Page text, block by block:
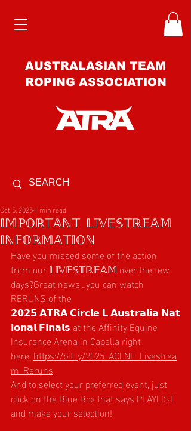
AUSTRALASIAN TEAM
ROPING ASSOCIATION
𝕀𝕄ℙ𝕆ℝ𝕋𝔸ℕ𝕋 𝕃𝕀𝕍𝔼𝕊𝕋ℝ𝔼𝔸𝕄
𝕀ℕ𝔽𝕆ℝ𝕄𝔸𝕋𝕀𝕆ℕ
Oct 5, 20251 min read
Have you missed some of the action
from our 𝕃𝕀𝕍𝔼𝕊𝕋ℝ𝔼𝔸𝕄 over the few
days?Great news…you can watch
RERUNS of the
𝟮𝟬𝟮𝟱 𝗔𝗧𝗥𝗔 𝗖𝗶𝗿𝗰𝗹𝗲 𝗟 𝗔𝘂𝘀𝘁𝗿𝗮𝗹𝗶𝗮 𝗡𝗮𝘁
𝗶𝗼𝗻𝗮𝗹 𝗙𝗶𝗻𝗮𝗹𝘀 at the Affinity Equine
Insurance Arena in Capella right
here: https://bit.ly/2025_ACLNF_Livestrea
m_Reruns
And to select your preferred event, just
click on the Blue Box that says PLAYLIST
and make your selection!